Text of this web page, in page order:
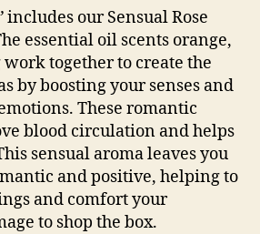
includes our Sensual Rose
essential oil scents orange,
together to create the
by boosting your senses and
These romantic
blood circulation and helps
sensual aroma leaves you
and positive, helping to
and comfort your
to shop the box.